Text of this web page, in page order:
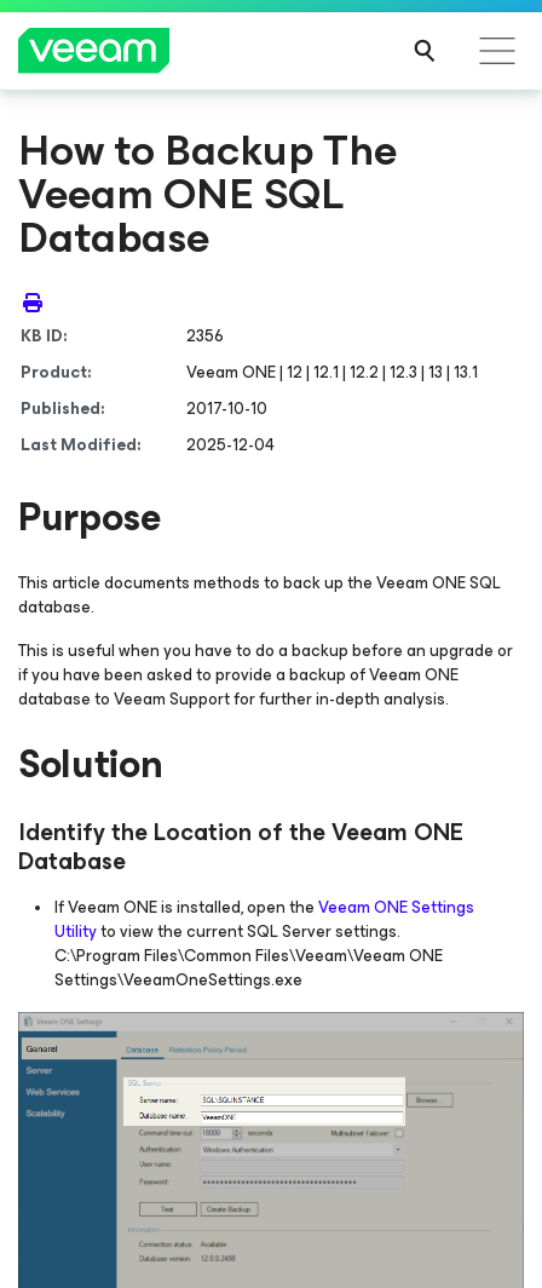
How to Backup The
Veeam ONE SQL
Database
KB ID:
2356
Product:
Veeam ONE | 12 | 12.1 | 12.2 | 12.3 | 13 | 13.1
Published:
2017-10-10
Last Modified:
2025-12-04
Purpose
This article documents methods to back up the Veeam ONE SQL
database.
This is useful when you have to do a backup before an upgrade or
if you have been asked to provide a backup of Veeam ONE
database to Veeam Support for further in-depth analysis.
Solution
Identify the Location of the Veeam ONE
Database
If Veeam ONE is installed, open theVeeam ONE Settings
Utilityto view the current SQL Server settings.
C:\Program Files\Common Files\Veeam\Veeam ONE
Settings\VeeamOneSettings.exe